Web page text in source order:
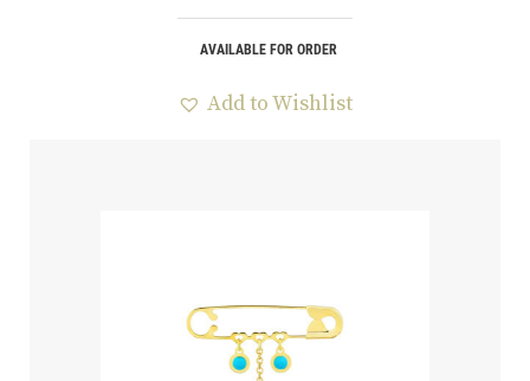
AVAILABLE FOR ORDER
Add to Wishlist